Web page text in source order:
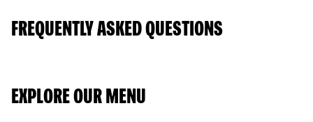
FREQUENTLY ASKED QUESTIONS
EXPLORE OUR MENU